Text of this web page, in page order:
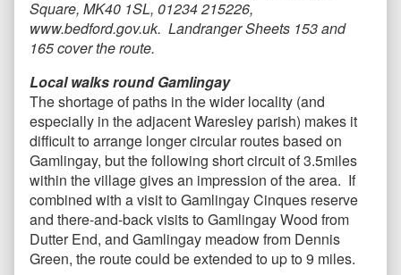
Square, MK40 1SL, 01234 215226,
www.bedford.gov.uk. Landranger Sheets 153 and
165 cover the route.
Local walks round Gamlingay
The shortage of paths in the wider locality (and
especially in the adjacent Waresley parish) makes it
difficult to arrange longer circular routes based on
Gamlingay, but the following short circuit of 3.5miles
within the village gives an impression of the area. If
combined with a visit to Gamlingay Cinques reserve
and there-and-back visits to Gamlingay Wood from
Dutter End, and Gamlingay meadow from Dennis
Green, the route could be extended to up to 9 miles.